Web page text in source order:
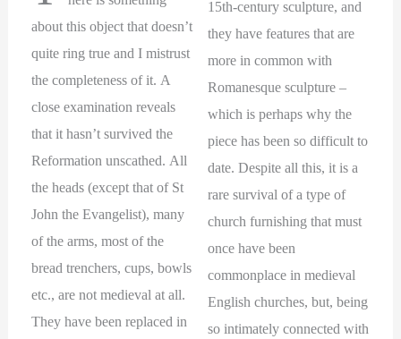
about this object that doesn’t
quite ring true and I mistrust
the completeness of it. A
close examination reveals
that it hasn’t survived the
Reformation unscathed. All
the heads (except that of St
John the Evangelist), many
of the arms, most of the
bread trenchers, cups, bowls
etc., are not medieval at all.
They have been replaced in
15th-century sculpture, and
they have features that are
more in common with
Romanesque sculpture –
which is perhaps why the
piece has been so difficult to
date. Despite all this, it is a
rare survival of a type of
church furnishing that must
once have been
commonplace in medieval
English churches, but, being
so intimately connected with